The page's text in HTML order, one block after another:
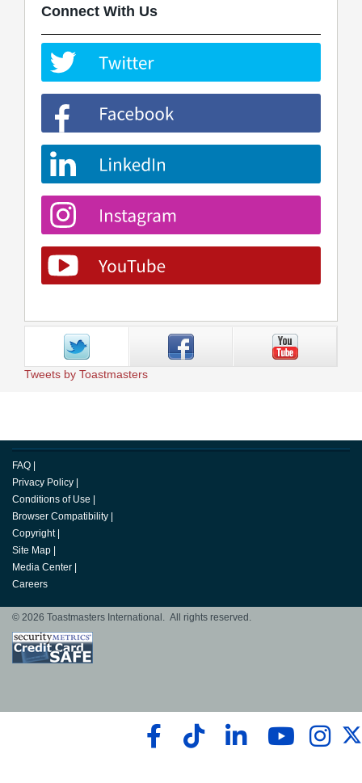
Connect With Us
Tweets by Toastmasters
FAQ
Privacy Policy
Conditions of Use
Browser Compatibility
Copyright
Site Map
Media Center
Careers
© 2026 Toastmasters International. All rights reserved.